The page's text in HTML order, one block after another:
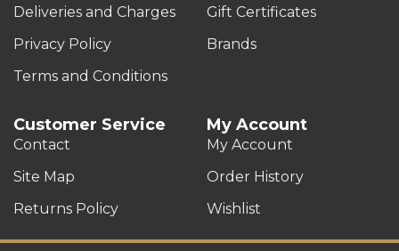
Deliveries and Charges
Privacy Policy
Terms and Conditions
Gift Certificates
Brands
Customer Service
Contact
Site Map
Returns Policy
My Account
My Account
Order History
Wishlist